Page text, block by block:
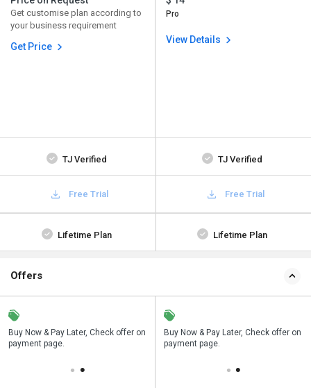
Get customise plan according to
your business requirement
Get Price
Pro
View Details
TJ Verified TJ Verified
Free Trial Free Trial
Lifetime Plan Lifetime Plan
Offers
Buy Now & Pay Later, Check offer on
payment page.
Save upto 18%, Get GST Invoice on
your business purchase
Buy Now & Pay Later, Check offer on
payment page.